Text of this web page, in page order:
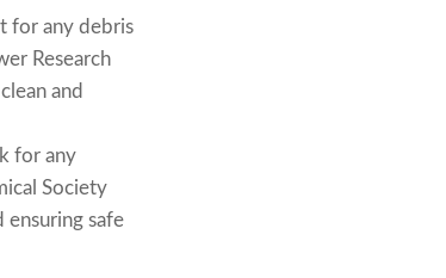
for any debris
Research
and
for any
Society
ensuring safe